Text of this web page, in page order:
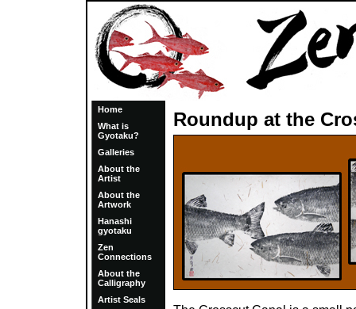
Home
What is
Gyotaku?
Galleries
About the
Artist
About the
Artwork
Hanashi
gyotaku
Zen
Connections
About the
Calligraphy
Artist Seals
Roundup at the